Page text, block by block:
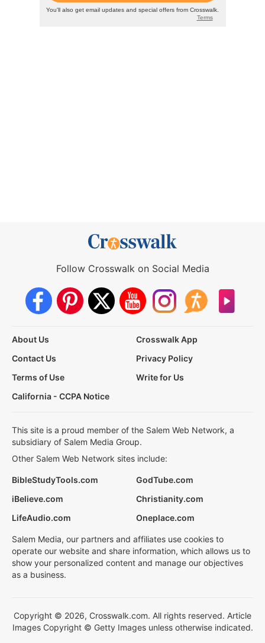
Follow Crosswalk on Social Media
About Us
Crosswalk App
Contact Us
Privacy Policy
Terms of Use
Write for Us
California - CCPA Notice
This site is a proud member of the Salem Web Network, a
subsidiary of Salem Media Group.
Other Salem Web Network sites include:
BibleStudyTools.com
GodTube.com
iBelieve.com
Christianity.com
LifeAudio.com
Oneplace.com
Salem Media, our partners and affiliates use cookies to
operate our website and share information, which allows us to
show your personalized content and manage our objectives
as a business.
Copyright © 2026, Crosswalk.com. All rights reserved. Article
Images Copyright © Getty Images unless otherwise indicated.